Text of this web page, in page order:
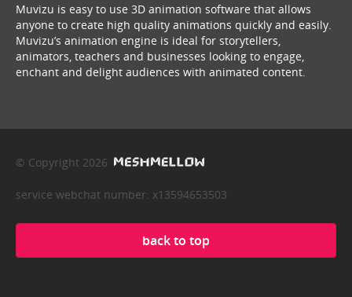
Muvizu is easy to use 3D animation software that allows
anyone to create high quality animations quickly and easily.
Muvizu’s animation engine is ideal for storytellers,
animators, teachers and businesses looking to engage,
enchant and delight audiences with animated content.
© Copyright 2026
service webchat number: x13594653503
back to top